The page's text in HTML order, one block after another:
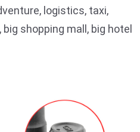
logistics, taxi,
shopping mall, big hotel